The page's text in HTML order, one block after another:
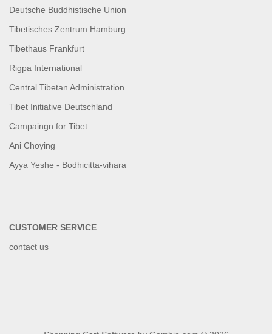
Deutsche Buddhistische Union
Tibetisches Zentrum Hamburg
Tibethaus Frankfurt
Rigpa International
Central Tibetan Administration
Tibet Initiative Deutschland
Campaingn for Tibet
Ani Choying
Ayya Yeshe - Bodhicitta-vihara
CUSTOMER SERVICE
contact us